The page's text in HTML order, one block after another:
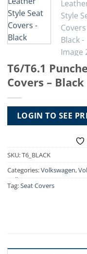
T6/T6.1
Covers – Black
LOGIN TO SEE
SKU:T6_BLACK
Categories:Volkswagen,
Volkswagen Transporter
Covers,VW T6.1 2019-2024
Tag:Seat Covers